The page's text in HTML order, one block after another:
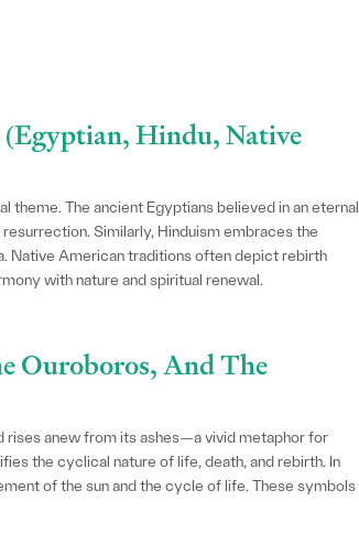
Hindu, Native
theme. The ancient Egyptians believed in an eternal
Similarly, Hinduism embraces the
Native American traditions often depict rebirth
with nature and spiritual renewal.
Ouroboros, And The
rises anew from its ashes—a vivid metaphor for
the cyclical nature of life, death, and rebirth. In
of the sun and the cycle of life. These symbols